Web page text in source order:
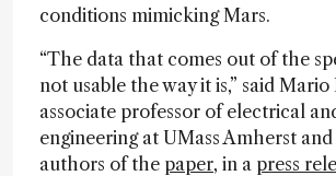
conditions mimicking Mars.
“The data that comes out of the
not usable the way it is,” said Mario
associate professor of electrical
engineering at UMass Amherst
authors of the paper, in a press